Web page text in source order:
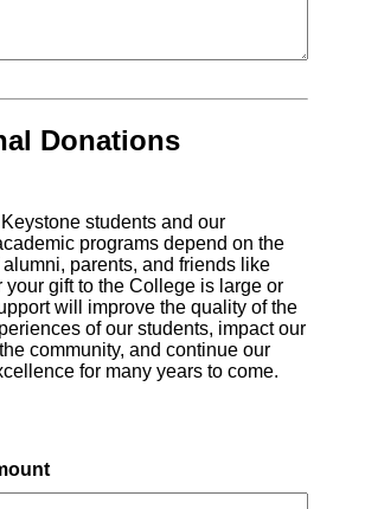
Donations
students and our
programs depend on the
parents, and friends like
your gift to the College is large or
will improve the quality of the
of our students, impact our
community, and continue our
for many years to come.